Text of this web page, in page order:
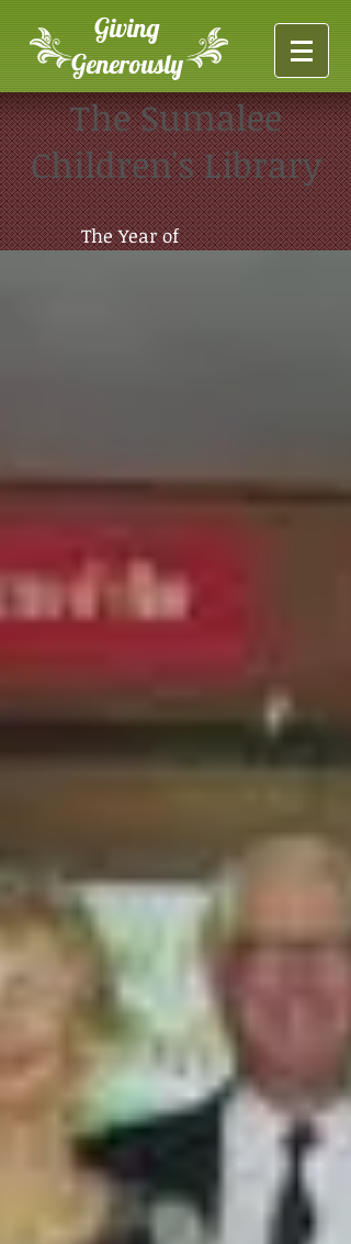
Giving
Generously
The Year of
The Sumalee
Children's Library